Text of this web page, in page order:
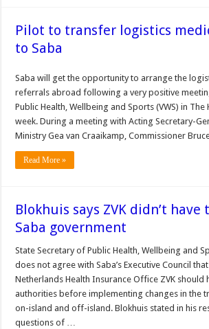
Pilot to transfer logistics
to Saba
Saba will get the opportunity to arrange the
referrals abroad following a very positive
Public Health, Wellbeing and Sports (VWS) in
week. During a meeting with Acting Secretary-
Ministry Gea van Craaikamp, Commissioner
Read More »
Blokhuis says ZVK didn’t
Saba government
State Secre­tary of Public Health, Wellbe­ing and
does not agree with Saba’s Ex­ecutive Council
Netherlands Health Insurance Office ZVK should
authori­ties before implementing changes in the
on-island and off-island. Blokhuis stated in his
questions of …